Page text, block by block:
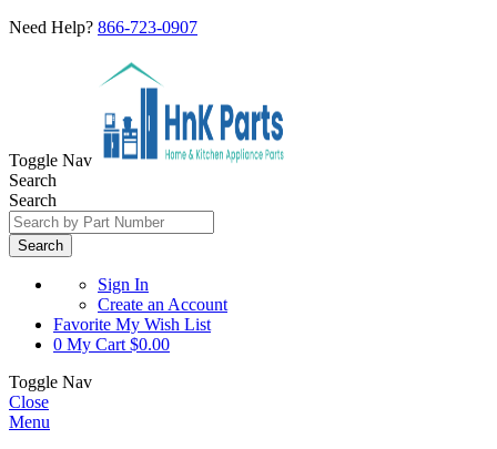
Need Help? 866-723-0907
Toggle Nav
Search
Search
Search
Sign In
Create an Account
Favorite My Wish List
0 My Cart $0.00
Toggle Nav
Close
Menu